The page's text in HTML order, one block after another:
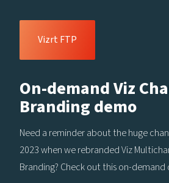
Vizrt FTP
On-demand Viz
Branding demo
Need a reminder about the huge
2023 when we rebranded Viz
Branding? Check out this on-demand